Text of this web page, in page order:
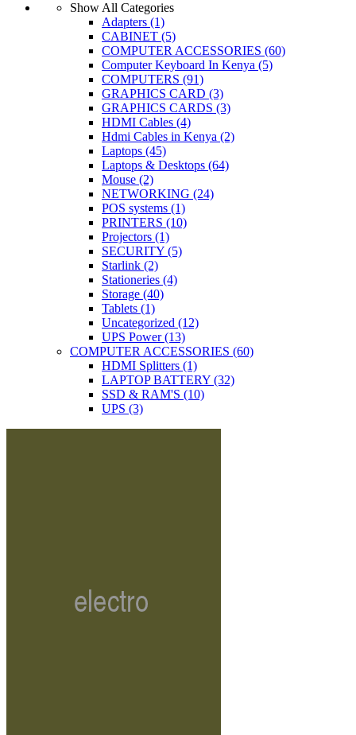
Show All Categories
Adapters (1)
CABINET (5)
COMPUTER ACCESSORIES (60)
Computer Keyboard In Kenya (5)
COMPUTERS (91)
GRAPHICS CARD (3)
GRAPHICS CARDS (3)
HDMI Cables (4)
Hdmi Cables in Kenya (2)
Laptops (45)
Laptops & Desktops (64)
Mouse (2)
NETWORKING (24)
POS systems (1)
PRINTERS (10)
Projectors (1)
SECURITY (5)
Starlink (2)
Stationeries (4)
Storage (40)
Tablets (1)
Uncategorized (12)
UPS Power(13)
COMPUTER ACCESSORIES (60)
HDMI Splitters (1)
LAPTOP BATTERY (32)
SSD & RAM'S (10)
UPS (3)